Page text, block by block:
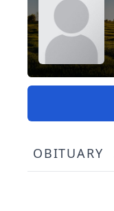
OBITUARY